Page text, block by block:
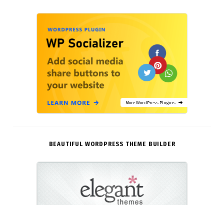
More WordPress Plugins
BEAUTIFUL WORDPRESS THEME BUILDER